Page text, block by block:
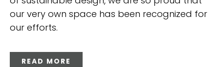
our very own space has been recognized for
our efforts.
READ MORE